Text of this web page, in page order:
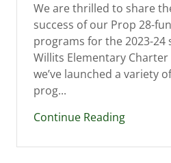
We are thrilled to share
success of our Prop 28-
programs for the 2023-24
Willits Elementary Charter
we’ve launched a variety
prog...
Continue Reading